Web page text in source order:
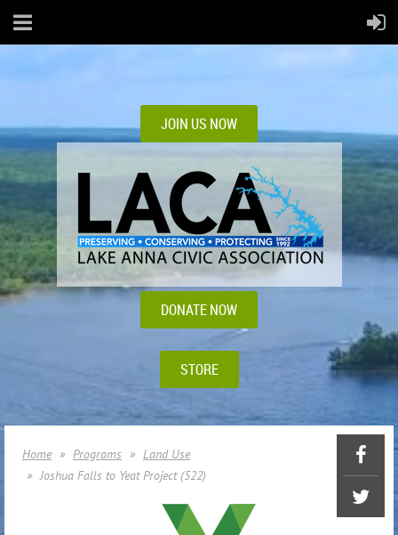
JOIN US NOW
DONATE NOW
STORE
Home Programs
Land Use
Joshua Falls to Yeat Project (522)